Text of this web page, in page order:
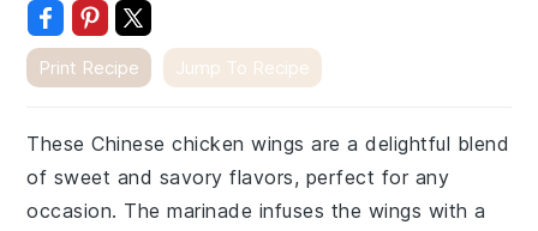
Print Recipe Jump To Recipe
These Chinese chicken wings are a delightful blend
of sweet and savory flavors, perfect for any
occasion. The marinade infuses the wings with a